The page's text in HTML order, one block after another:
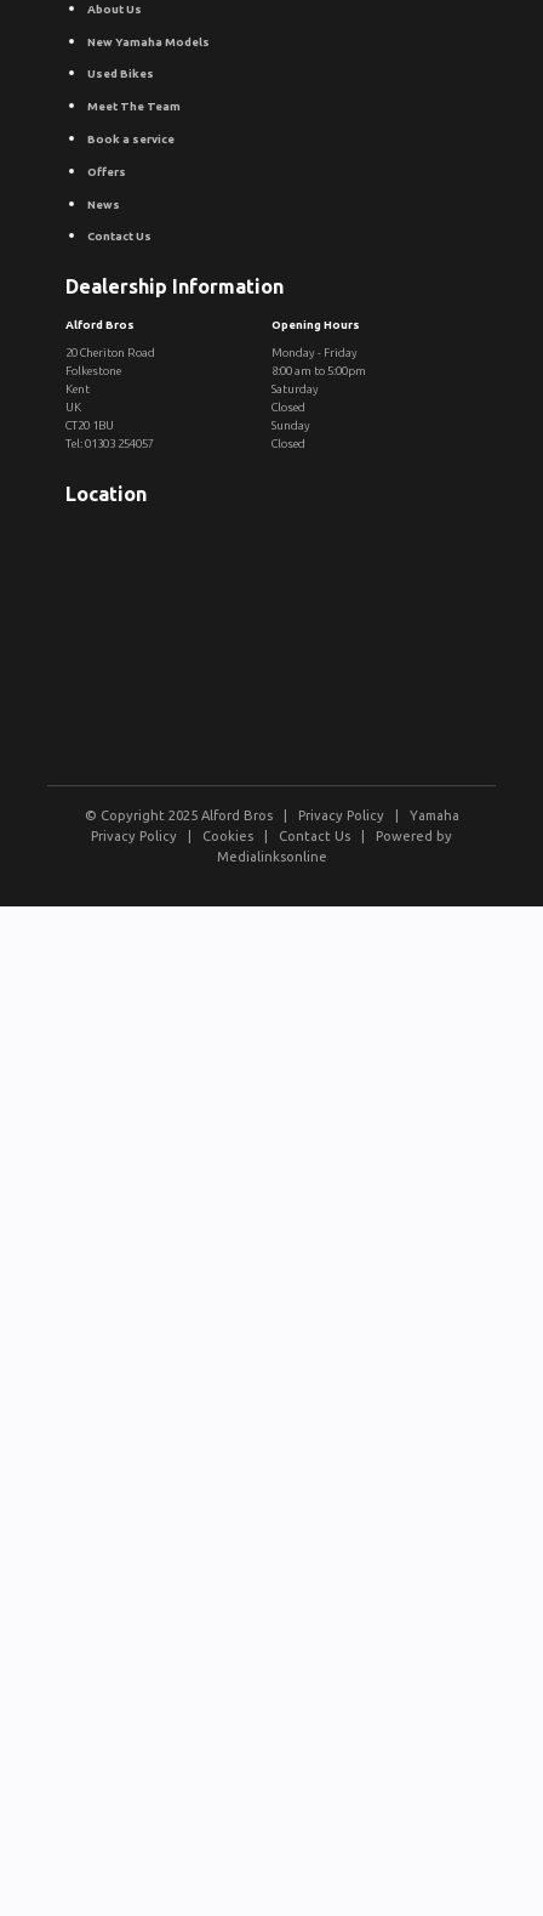
About Us
New Yamaha Models
Used Bikes
Meet The Team
Book a service
Offers
News
Contact Us
Dealership Information
Alford Bros
20 Cheriton Road
Folkestone
Kent
UK
CT20 1BU
Tel: 01303 254057
Opening Hours
Monday - Friday
8:00 am to 5:00pm
Saturday
Closed
Sunday
Closed
Location
© Copyright 2025 Alford Bros | Privacy Policy| Yamaha
Privacy Policy
Cookies Contact Us
Powered by
Medialinksonline